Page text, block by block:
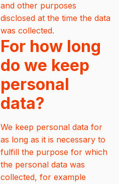
and other purposes
disclosed at the time the data
was collected.
For how long
do we keep
personal
data?
We keep personal data for
as long as it is necessary to
fulfill the purpose for which
the personal data was
collected, for example